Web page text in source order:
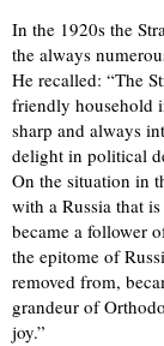
In the 1920s the
the always
He recalled: “The
friendly household
sharp and always
delight in political
On the situation in
with a Russia that
became a follower
the epitome of
removed from,
grandeur of
joy.”